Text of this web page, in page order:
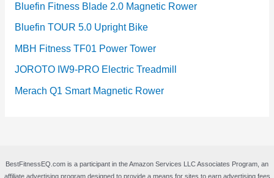
Bluefin Fitness Blade 2.0 Magnetic Rower
Bluefin TOUR 5.0 Upright Bike
MBH Fitness TF01 Power Tower
JOROTO IW9-PRO Electric Treadmill
Merach Q1 Smart Magnetic Rower
BestFitnessEQ.com is a participant in the Amazon Services LLC Associates Program, an
affiliate advertising program designed to provide a means for sites to earn advertising fees